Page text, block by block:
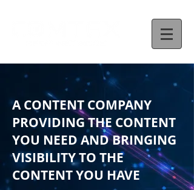
A CONTENT COMPANY
PROVIDING THE CONTENT
YOU NEED AND BRINGING
VISIBILITY TO THE
CONTENT YOU HAVE